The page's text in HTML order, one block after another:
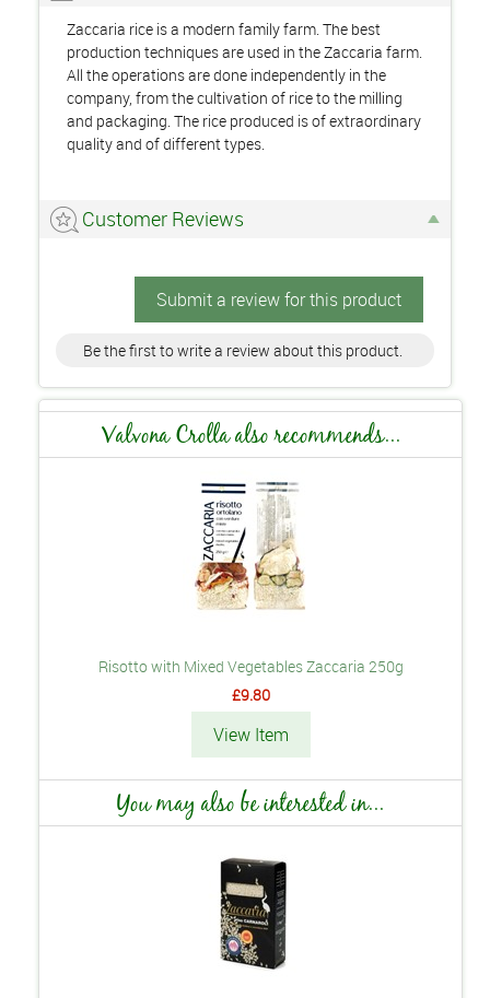
Zaccaria rice is a modern family farm. The best
production techniques are used in the Zaccaria farm.
All the operations are done independently in the
company, from the cultivation of rice to the milling
and packaging. The rice produced is of extraordinary
quality and of different types.
Customer Reviews
Submit a review for this product
Be the first to write a review about this product.
Valvona Crolla also recommends...
Risotto with Mixed Vegetables Zaccaria 250g
£9.80
View Item
You may also be interested in...